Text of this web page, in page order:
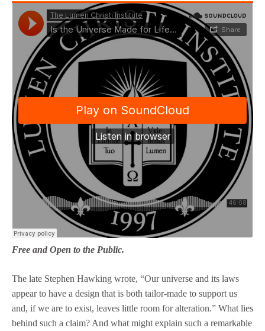
Free and Open to the Public.
The late Stephen Hawking wrote, “Our universe and its laws
appear to have a design that is both tailor-made to support us
and, if we are to exist, leaves little room for alteration.” What lies
behind such a claim? And what might explain such a remarkable